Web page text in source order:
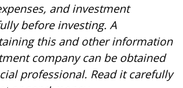
and investment
before investing. A
this and other information
company can be obtained
professional. Read it carefully